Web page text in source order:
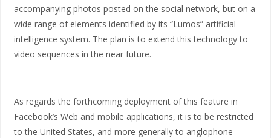
accompanying photos posted on the social network, but on a
wide range of elements identified by its “Lumos” artificial
intelligence system. The plan is to extend this technology to
video sequences in the near future.
As regards the forthcoming deployment of this feature in
Facebook’s Web and mobile applications, it is to be restricted
to the United States, and more generally to anglophone